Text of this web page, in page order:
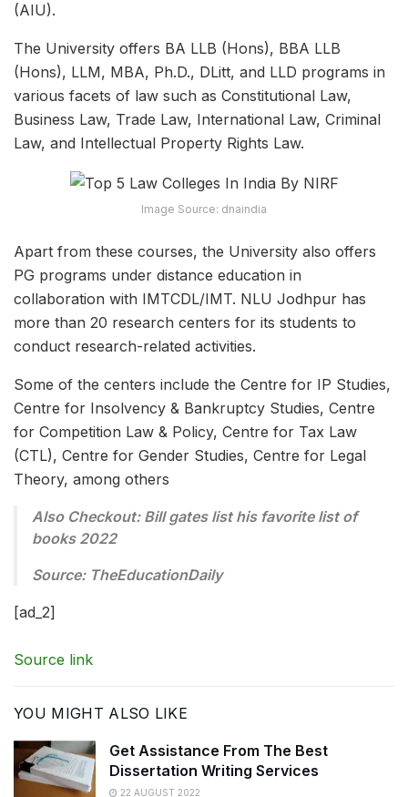
(AIU).
The University offers BA LLB (Hons), BBA LLB
(Hons), LLM, MBA, Ph.D., DLitt, and LLD programs in
various facets of law such as Constitutional Law,
Business Law, Trade Law, International Law, Criminal
Law, and Intellectual Property Rights Law.
Image Source: dnaindia
Apart from these courses, the University also offers
PG programs under distance education in
collaboration with IMTCDL/IMT. NLU Jodhpur has
more than 20 research centers for its students to
conduct research-related activities.
Some of the centers include the Centre for IP Studies,
Centre for Insolvency & Bankruptcy Studies, Centre
for Competition Law & Policy, Centre for Tax Law
(CTL), Centre for Gender Studies, Centre for Legal
Theory, among others
Also Checkout: Bill gates list his favorite list of
books 2022
Source: TheEducationDaily
[ad_2]
Source link
YOU MIGHT ALSO LIKE
Get Assistance From The Best
Dissertation Writing Services
22 AUGUST 2022